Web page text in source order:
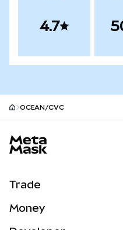
4.7
OCEAN/CVC
Trade
Money